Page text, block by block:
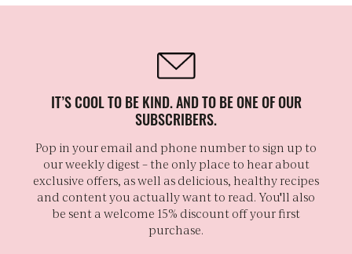
IT’S COOL TO BE KIND. AND TO BE ONE OF OUR
SUBSCRIBERS.
Pop in your email and phone number to sign up to
our weekly digest – the only place to hear about
exclusive offers, as well as delicious, healthy recipes
and content you actually want to read. You'll also
be sent a welcome 15% discount off your first
purchase.